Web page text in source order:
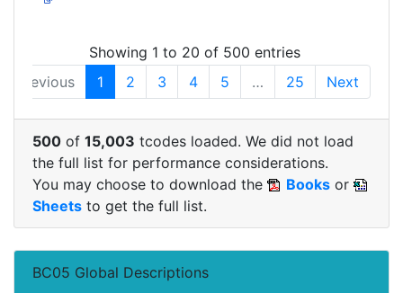
Showing 1 to 20 of 500 entries
Previous
1 2 3 4 5 … 25 Next
500 of 15,003 tcodes loaded. We did not load
the full list for performance considerations.
You may choose to download the
Books or
Sheets to get the full list.
BC05 Global Descriptions